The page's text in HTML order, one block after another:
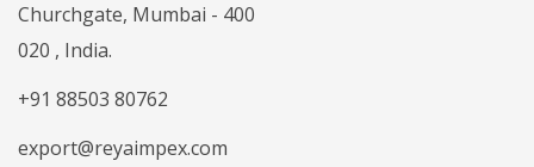
Churchgate, Mumbai - 400
020 , India.
+91 88503 80762
export@reyaimpex.com